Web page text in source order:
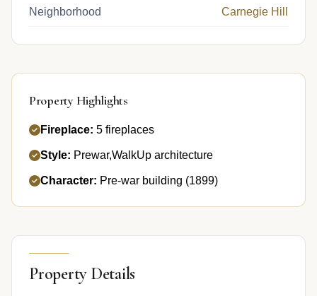
Neighborhood Carnegie Hill
Property Highlights
Fireplace: 5 fireplaces
Style: Prewar,WalkUp architecture
Character: Pre-war building (1899)
Property Details